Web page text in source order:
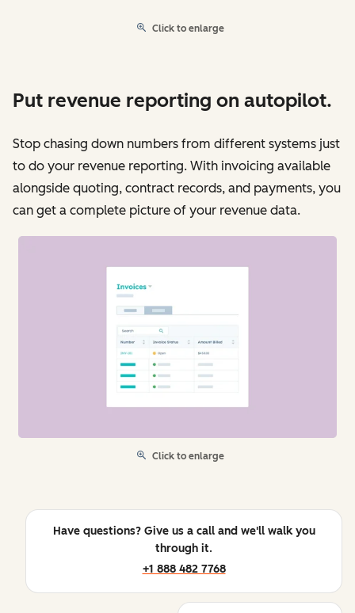
Click to enlarge
Put revenue reporting on autopilot.
Stop chasing down numbers from different systems just
to do your revenue reporting. With invoicing available
alongside quoting, contract records, and payments, you
can get a complete picture of your revenue data.
Click to enlarge
Have questions? Give us a call and we'll walk you
through it.
+1 888 482 7768